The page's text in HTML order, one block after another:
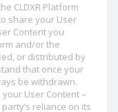
CLDXR Platform
share your User
Content you
and/or the
or distributed by
that once your
be withdrawn.
User Content –
reliance on its